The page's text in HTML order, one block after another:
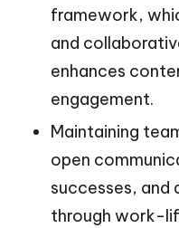
framework,
and
enhances
engagement.
Maintaining
open
successes, and
through work-